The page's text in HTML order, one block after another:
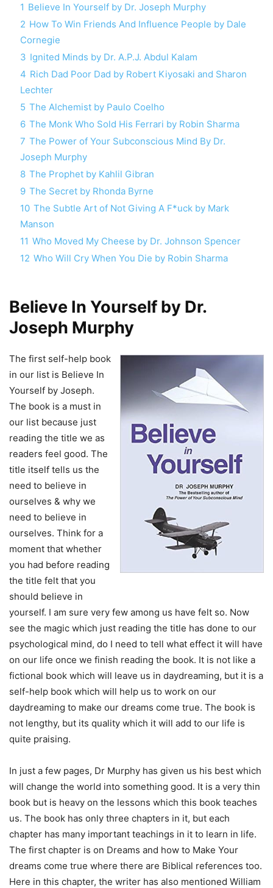
1 Believe In Yourself by Dr. Joseph Murphy
2 How To Win Friends And Influence People by Dale
Cornegie
3 Ignited Minds by Dr. A.P.J. Abdul Kalam
4 Rich Dad Poor Dad by Robert Kiyosaki and Sharon
Lechter
5 The Alchemist by Paulo Coelho
6 The Monk Who Sold His Ferrari by Robin Sharma
7 The Power of Your Subconscious Mind By Dr.
Joseph Murphy
8 The Prophet by Kahlil Gibran
9 The Secret by Rhonda Byrne
10 The Subtle Art of Not Giving A F*uck by Mark
Manson
11 Who Moved My Cheese by Dr. Johnson Spencer
12 Who Will Cry When You Die by Robin Sharma
Believe In Yourself by Dr.
Joseph Murphy
The first self-help book
in our list is Believe In
Yourself by Joseph.
The book is a must in
our list because just
reading the title we as
readers feel good. The
title itself tells us the
need to believe in
ourselves & why we
need to believe in
ourselves. Think for a
moment that whether
you had before reading
the title felt that you
should believe in
yourself. I am sure very few among us have felt so. Now
see the magic which just reading the title has done to our
psychological mind, do I need to tell what effect it will have
on our life once we finish reading the book. It is not like a
fictional book which will leave us in daydreaming, but it is a
self-help book which will help us to work on our
daydreaming to make our dreams come true. The book is
not lengthy, but its quality which it will add to our life is
quite praising.
In just a few pages, Dr Murphy has given us his best which
will change the world into something good. It is a very thin
book but is heavy on the lessons which this book teaches
us. The book has only three chapters in it, but each
chapter has many important teachings in it to learn in life.
The first chapter is on Dreams and how to Make Your
dreams come true where there are Biblical references too.
Here in this chapter, the writer has also mentioned William